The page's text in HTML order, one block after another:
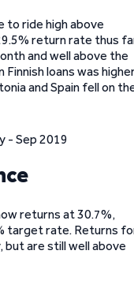
to ride high above
return rate thus
and well above the
loans was
and Spain fell on
returns at 30.7%,
target rate. Returns
are still well above